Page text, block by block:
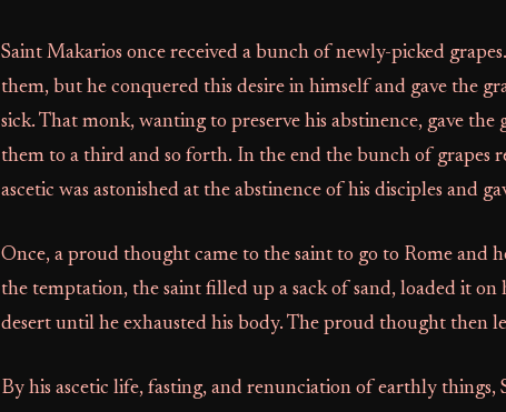
Saint Makarios once received a bunch of newly-picked
them, but he conquered this desire in himself and gave the
sick. That monk, wanting to preserve his abstinence, gave the
them to a third and so forth. In the end the bunch of grapes
ascetic was astonished at the abstinence of his disciples and
Once, a proud thought came to the saint to go to Rome and
the temptation, the saint filled up a sack of sand, loaded it
desert until he exhausted his body. The proud thought then
By his ascetic life, fasting, and renunciation of earthly things,